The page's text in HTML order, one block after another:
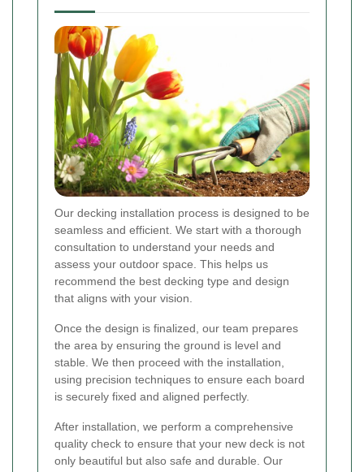
Our decking installation process is designed to be
seamless and efficient. We start with a thorough
consultation to understand your needs and
assess your outdoor space. This helps us
recommend the best decking type and design
that aligns with your vision.
Once the design is finalized, our team prepares
the area by ensuring the ground is level and
stable. We then proceed with the installation,
using precision techniques to ensure each board
is securely fixed and aligned perfectly.
After installation, we perform a comprehensive
quality check to ensure that your new deck is not
only beautiful but also safe and durable. Our